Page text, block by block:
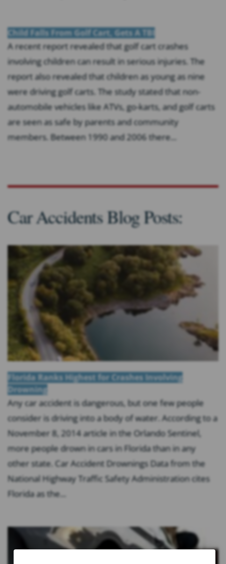
Child Falls From Golf Cart, Gets A TBI
A recent report revealed that golf cart crashes
involving children can result in serious injuries. The
report also revealed that children as young as nine
were driving golf carts. The study stated that non-
automobile vehicles like ATVs, go-karts, and golf carts
are seen as safe by parents and community
members. Between 1990 and 2006 there...
Car Accidents Blog Posts:
Florida Ranks Highest for Crashes Involving
Drowning
Any car accident is dangerous, but one few people
consider is driving into a body of water. According to a
November 8, 2014 article in the Orlando Sentinel,
more people drown in cars in Florida than in any
other state. Car Accident Drownings Data from the
National Highway Traffic Safety Administration cites
Florida as the...